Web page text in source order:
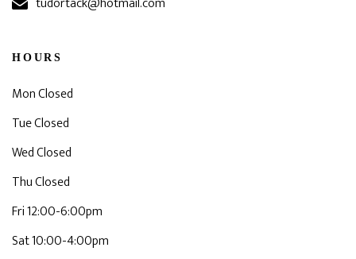
HOURS
Mon Closed
Tue Closed
Wed Closed
Thu Closed
Fri 12:00-6:00pm
Sat 10:00-4:00pm